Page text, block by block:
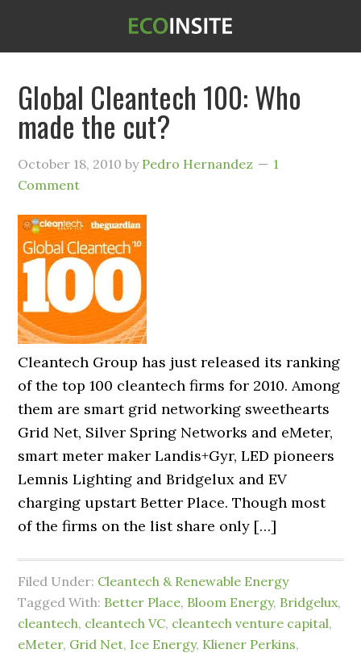
Global Cleantech 100: Who
made the cut?
October 18, 2010 by Pedro Hernandez
1
Comment
Cleantech Group has just released its ranking
of the top 100 cleantech firms for 2010. Among
them are smart grid networking sweethearts
Grid Net, Silver Spring Networks and eMeter,
smart meter maker Landis+Gyr, LED pioneers
Lemnis Lighting and Bridgelux and EV
charging upstart Better Place. Though most
of the firms on the list share only […]
Filed Under: Cleantech & Renewable Energy
Tagged With: Better Place, Bloom Energy, Bridgelux,
cleantech, cleantech VC, cleantech venture capital,
eMeter, Grid Net, Ice Energy, Kliener Perkins,